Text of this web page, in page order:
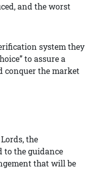
and the worst
system they
to assure a
conquer the market
the
to the guidance
that will be